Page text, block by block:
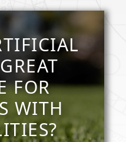
FOR
WITH